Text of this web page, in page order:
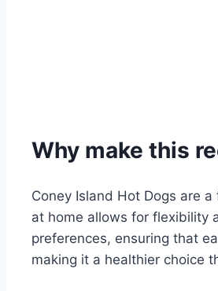
Why make this
Coney Island Hot Dogs are
at home allows for flexibility
preferences, ensuring that
making it a healthier choice